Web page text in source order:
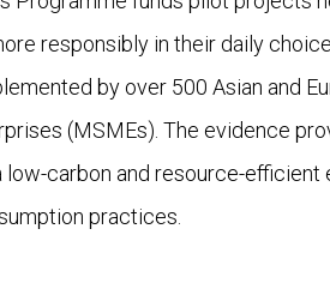
responsibly in their daily
by over 500 Asian and
(MSMEs). The evidence
carbon and resource-
practices.